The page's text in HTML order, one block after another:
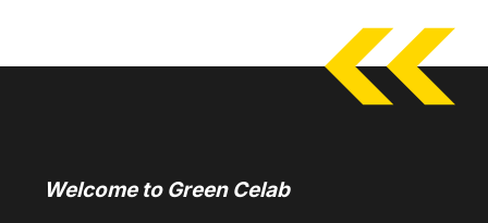
Welcome to Green Celab